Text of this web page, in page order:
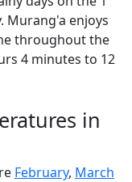
Murang'a enjoys
throughout the
4 minutes to 12
in
February, March